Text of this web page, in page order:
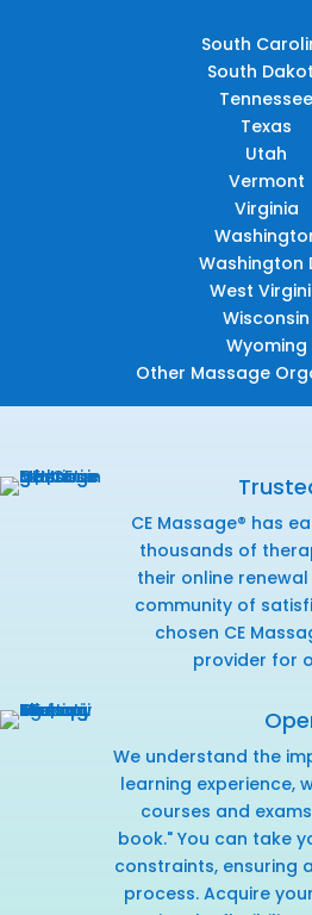
South
South
Tennessee
Texas
Utah
Vermont
Virginia
Washington
West
Wisconsin
Wyoming
Other Massage
CE Massage® has
thousands of
their online
community of
chosen CE
provider for
We understand the
learning experience,
courses and
book." You can take
constraints, ensuring
process. Acquire